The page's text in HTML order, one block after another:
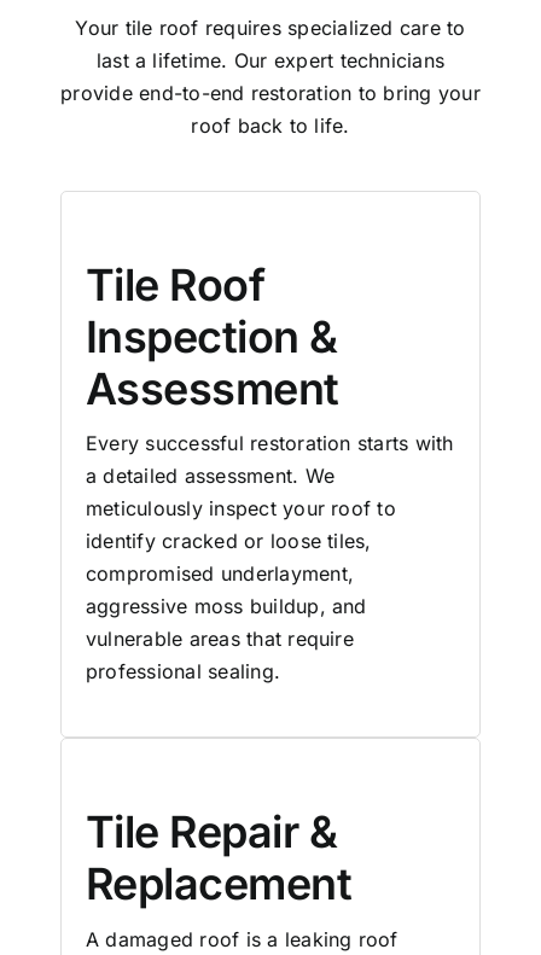
Your tile roof requires specialized care to
last a lifetime. Our expert technicians
provide end-to-end restoration to bring your
roof back to life.
Tile Roof
Inspection &
Assessment
Every successful restoration starts with
a detailed assessment. We
meticulously inspect your roof to
identify cracked or loose tiles,
compromised underlayment,
aggressive moss buildup, and
vulnerable areas that require
professional sealing.
Tile Repair &
Replacement
A damaged roof is a leaking roof